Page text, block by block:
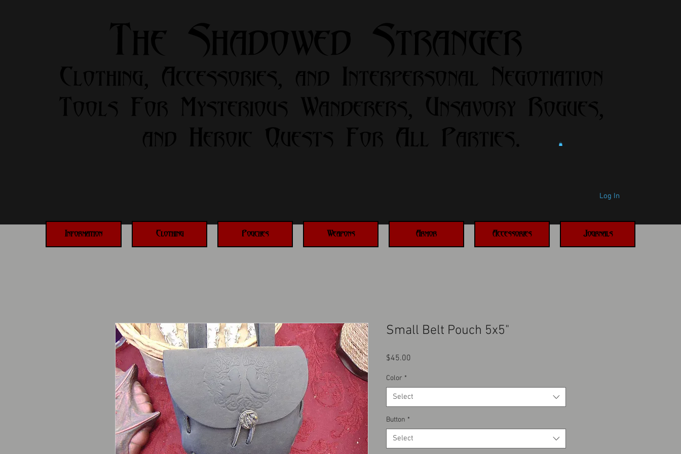
Log In
Information Clothing Pouches Weapons Armor Accessories Journals
Small Belt Pouch 5x5"
$45.00
Color *
Select
Button *
Select